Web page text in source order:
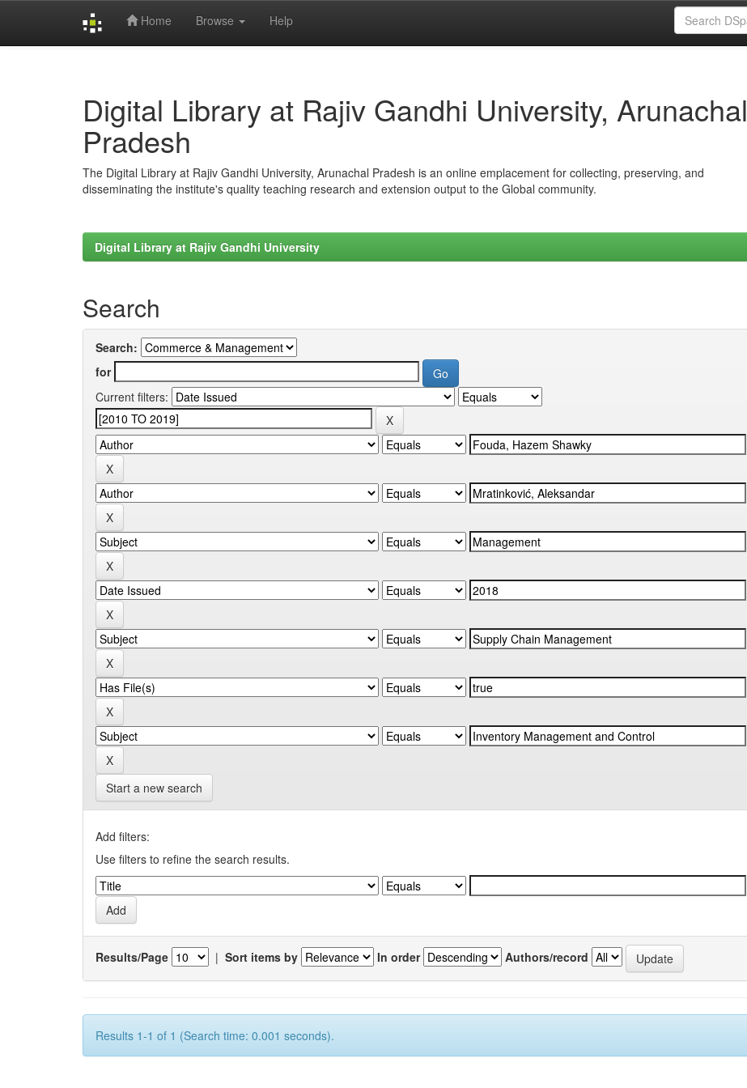
Home Browse Help
Digital Library at Rajiv Gandhi University, Arunachal
Pradesh
The Digital Library at Rajiv Gandhi University, Arunachal Pradesh is an online emplacement for collecting, preserving, and
disseminating the institute's quality teaching research and extension output to the Global community.
Digital Library at Rajiv Gandhi University
Search
Search:
for
Current filters:
Start a new search
Add filters:
Use filters to refine the search results.
Results/Page | Sort items by In order Authors/record
Results 1-1 of 1 (Search time: 0.001 seconds).